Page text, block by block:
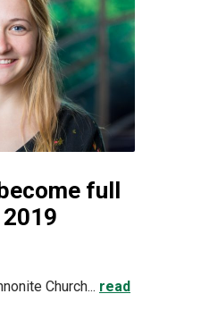
full
Church... read